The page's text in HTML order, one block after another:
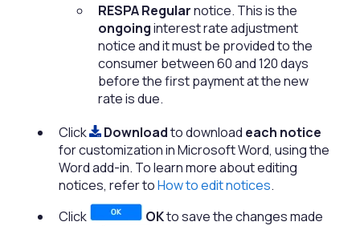
RESPA Regularnotice. This is the
ongoinginterest rate adjustment
notice and it must be provided to the
consumer between 60 and 120 days
before the first payment at the new
rate is due.
Click
Downloadto download each notice
for customization in Microsoft Word, using the
Word add-in. To learn more about editing
notices, refer toHow to edit notices.
Click
OKto save the changes made